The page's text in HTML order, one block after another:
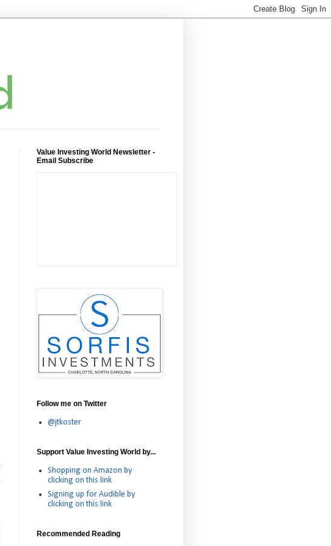
Value Investing World Newsletter -
Email Subscribe
Follow me on Twitter
@jtkoster
Support Value Investing World by...
Shopping on Amazon by
clicking on this link
Signing up for Audible by
clicking on this link
Recommended Reading